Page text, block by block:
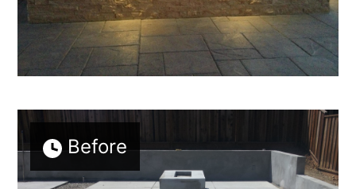
ABOUT
PROJECTS
ADUS
TESTIMONIALS
Before